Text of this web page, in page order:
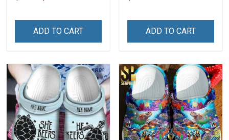
ADD TO CART ADD TO CART